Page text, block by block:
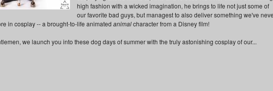
high fashion with a wicked imagination, he brings to life not just some of
our favorite bad guys, but managest to also deliver something we've
in cosplay -- a brought-to-life animated animalcharacter from a Disney film!
we launch you into these dog days of summer with the truly astonishing cosplay of our...